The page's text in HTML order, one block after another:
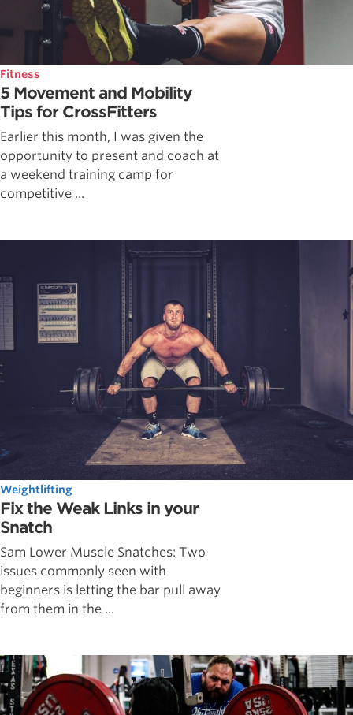
Fitness
5 Movement and Mobility
Tips for CrossFitters
Earlier this month, I was given the
opportunity to present and coach at
a weekend training camp for
competitive ...
Weightlifting
Fix the Weak Links in your
Snatch
Sam Lower Muscle Snatches: Two
issues commonly seen with
beginners is letting the bar pull away
from them in the ...